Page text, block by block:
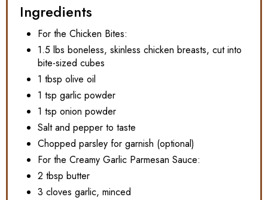
Ingredients
For the Chicken Bites:
1.5 lbs boneless, skinless chicken breasts, cut into
bite-sized cubes
1 tbsp olive oil
1 tsp garlic powder
1 tsp onion powder
Salt and pepper to taste
Chopped parsley for garnish (optional)
For the Creamy Garlic Parmesan Sauce:
2 tbsp butter
3 cloves garlic, minced